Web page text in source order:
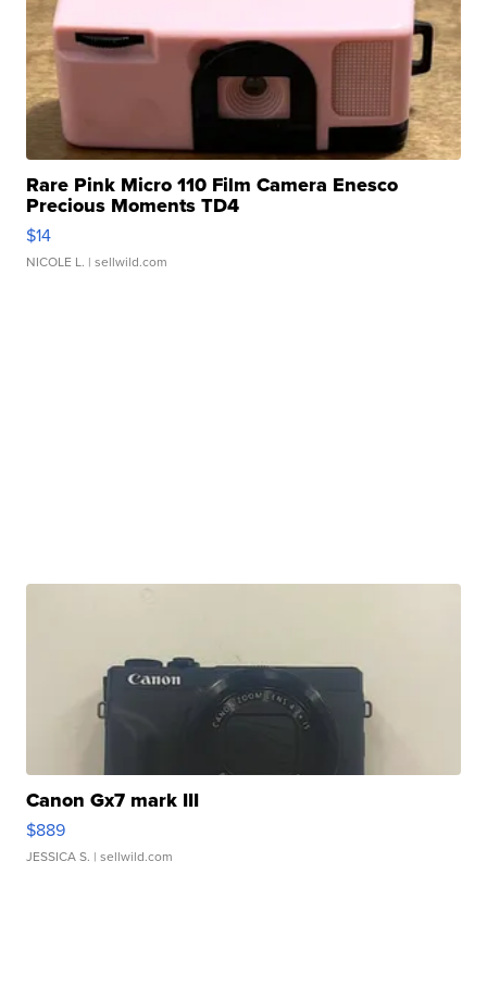
Rare Pink Micro 110 Film Camera Enesco
Precious Moments TD4
$14
NICOLE L. | sellwild.com
Canon Gx7 mark III
$889
JESSICA S. | sellwild.com